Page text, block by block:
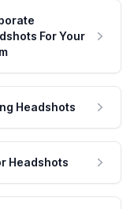
For Your
Headshots
Headshots